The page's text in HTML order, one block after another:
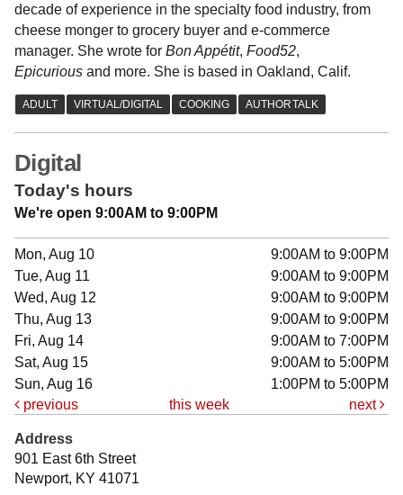
decade of experience in the specialty food industry, from
cheese monger to grocery buyer and e-commerce
manager. She wrote for Bon Appétit, Food52,
Epicurious and more. She is based in Oakland, Calif.
Digital
Today's hours
We're open 9:00AM to 9:00PM
Mon, Aug 10
9:00AM to 9:00PM
Tue, Aug 11
9:00AM to 9:00PM
Wed, Aug 12
9:00AM to 9:00PM
Thu, Aug 13
9:00AM to 9:00PM
Fri, Aug 14
9:00AM to 7:00PM
Sat, Aug 15
9:00AM to 5:00PM
Sun, Aug 16
1:00PM to 5:00PM
previous
this week next
Address
901 East 6th Street
Newport, KY 41071